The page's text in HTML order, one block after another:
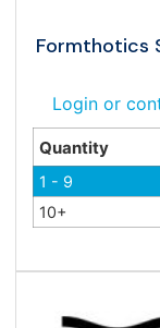
Formthotics
Login or
Quantity
1 - 9
10+